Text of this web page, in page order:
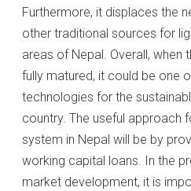
Furthermore, it displaces the
other traditional sources for
areas of Nepal. Overall, when
fully matured, it could be one
technologies for the
country. The useful approach
system in Nepal will be by
working capital loans. In the
market development, it is